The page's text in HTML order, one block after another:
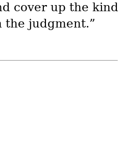
cover up the kind
the judgment.”